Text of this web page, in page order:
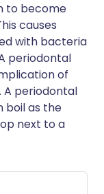
to become
causes
with bacteria
periodontal
of
A periodontal
boil as the
next to a